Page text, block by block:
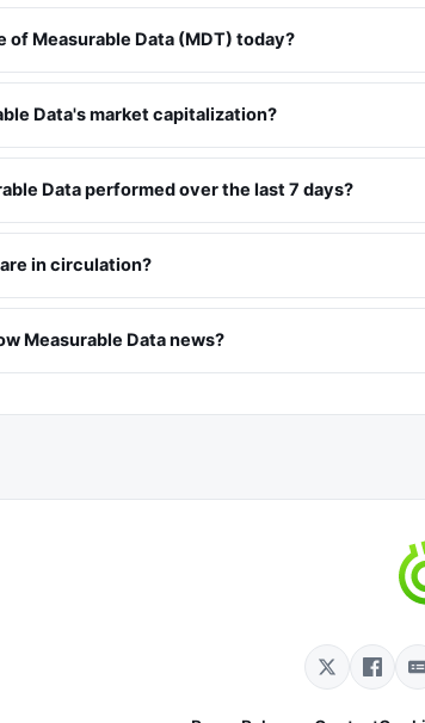
of Measurable Data (MDT) today?
Data's market capitalization?
Data performed over the last 7 days?
in circulation?
Measurable Data news?